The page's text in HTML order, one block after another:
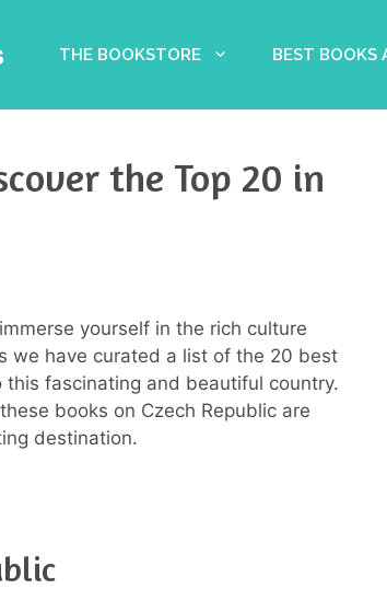
THE BOOKSTORE BEST BOOKS
the Top 20 in
yourself in the rich culture
we have curated a list of the 20 best
fascinating and beautiful country.
books on Czech Republic are
destination.